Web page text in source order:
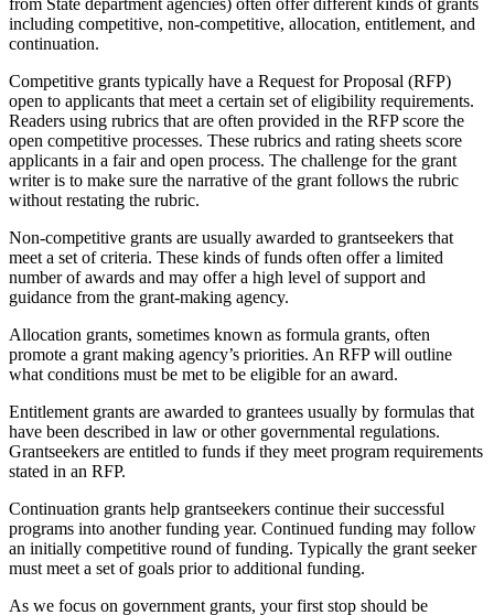
including competitive, non-competitive, allocation, entitlement, and
continuation.
Competitive grants typically have a Request for Proposal (RFP)
open to applicants that meet a certain set of eligibility requirements.
Readers using rubrics that are often provided in the RFP score the
open competitive processes. These rubrics and rating sheets score
applicants in a fair and open process. The challenge for the grant
writer is to make sure the narrative of the grant follows the rubric
without restating the rubric.
Non-competitive grants are usually awarded to grantseekers that
meet a set of criteria. These kinds of funds often offer a limited
number of awards and may offer a high level of support and
guidance from the grant-making agency.
Allocation grants, sometimes known as formula grants, often
promote a grant making agency’s priorities. An RFP will outline
what conditions must be met to be eligible for an award.
Entitlement grants are awarded to grantees usually by formulas that
have been described in law or other governmental regulations.
Grantseekers are entitled to funds if they meet program requirements
stated in an RFP.
Continuation grants help grantseekers continue their successful
programs into another funding year. Continued funding may follow
an initially competitive round of funding. Typically the grant seeker
must meet a set of goals prior to additional funding.
As we focus on government grants, your first stop should be